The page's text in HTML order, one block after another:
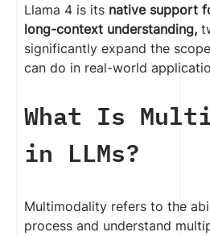
Llama 4 is its native support
long-context understanding,
significantly expand the
can do in real-world
What Is
in LLMs?
Multimodality refers to the
process and understand